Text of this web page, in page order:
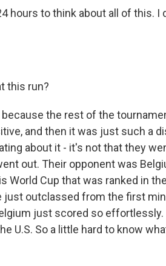
hours to think about all of this. I
this run?
because the rest of the
and then it was just such a
about it - it's not that they
out. Their opponent was
World Cup that was ranked in
just outclassed from the first
just scored so effortlessly.
U.S. So a little hard to know